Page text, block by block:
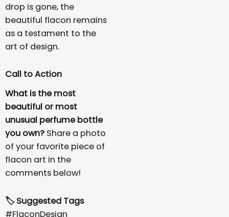
drop is gone, the
beautiful flacon remains
as a testament to the
art of design.
Call to Action
What is the most
beautiful or most
unusual perfume bottle
you own? Share a photo
of your favorite piece of
flacon art in the
comments below!
🏷️ Suggested Tags
#FlaconDesign